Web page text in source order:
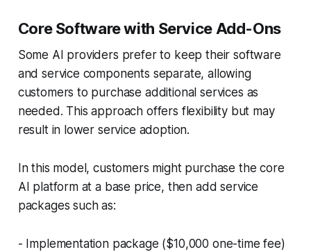
Core Software with Service Add-Ons
Some AI providers prefer to keep their software
and service components separate, allowing
customers to purchase additional services as
needed. This approach offers flexibility but may
result in lower service adoption.
In this model, customers might purchase the core
AI platform at a base price, then add service
packages such as:
- Implementation package ($10,000 one-time fee)